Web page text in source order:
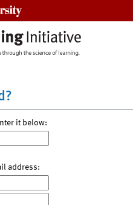
it below:
address: